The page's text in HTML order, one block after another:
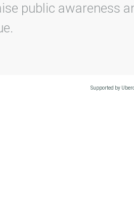
public awareness
Supported by